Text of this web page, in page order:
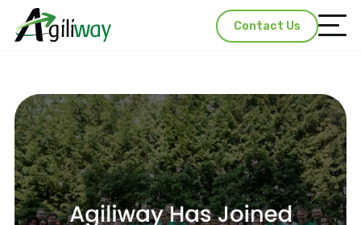
Contact Us